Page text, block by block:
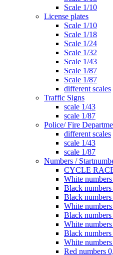
Scale 1/10
License plates
Scale 1/10
Scale 1/18
Scale 1/24
Scale 1/32
Scale 1/43
Scale 1/87
Scale 1/87
different scales
Traffic Signs
scale 1/43
scale 1/87
Police/ Fire
different scales
scale 1/43
scale 1/87
Numbers /
CYCLE
White
Black
Black
White
Black
White
Black
White
Red numbers